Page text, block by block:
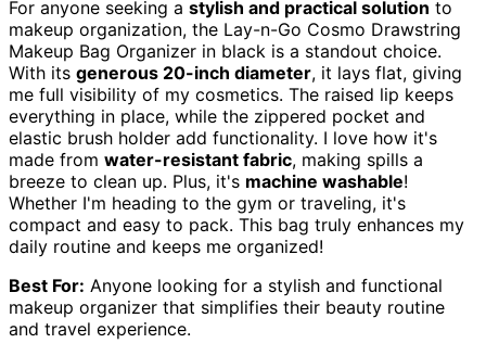
For anyone seeking a stylish and practical solution to
makeup organization, the Lay-n-Go Cosmo Drawstring
Makeup Bag Organizer in black is a standout choice.
With its generous 20-inch diameter, it lays flat, giving
me full visibility of my cosmetics. The raised lip keeps
everything in place, while the zippered pocket and
elastic brush holder add functionality. I love how it's
made from water-resistant fabric, making spills a
breeze to clean up. Plus, it's machine washable!
Whether I'm heading to the gym or traveling, it's
compact and easy to pack. This bag truly enhances my
daily routine and keeps me organized!
Best For: Anyone looking for a stylish and functional
makeup organizer that simplifies their beauty routine
and travel experience.